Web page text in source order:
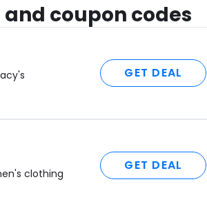
coupon codes
GET DEAL
clothing
GET DEAL